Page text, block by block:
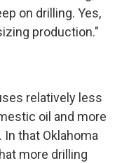
on drilling. Yes,
production."
relatively less
oil and more
that Oklahoma
more drilling